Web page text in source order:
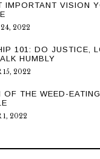
IMPORTANT VISION
2022
101: DO JUSTICE,
HUMBLY
15, 2022
OF THE WEED-EATING
1, 2022